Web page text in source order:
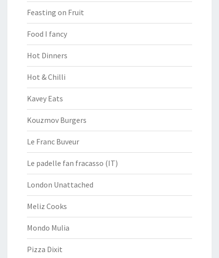
Feasting on Fruit
Food I fancy
Hot Dinners
Hot & Chilli
Kavey Eats
Kouzmov Burgers
Le Franc Buveur
Le padelle fan fracasso (IT)
London Unattached
Meliz Cooks
Mondo Mulia
Pizza Dixit